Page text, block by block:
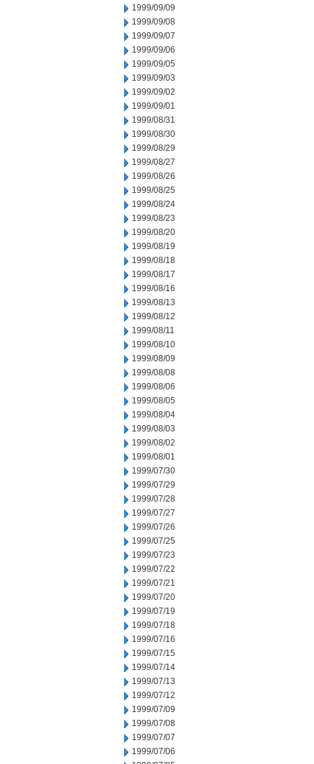
1999/09/09
1999/09/08
1999/09/07
1999/09/06
1999/09/05
1999/09/03
1999/09/02
1999/09/01
1999/08/31
1999/08/30
1999/08/29
1999/08/27
1999/08/26
1999/08/25
1999/08/24
1999/08/23
1999/08/20
1999/08/19
1999/08/18
1999/08/17
1999/08/16
1999/08/13
1999/08/12
1999/08/11
1999/08/10
1999/08/09
1999/08/08
1999/08/06
1999/08/05
1999/08/04
1999/08/03
1999/08/02
1999/08/01
1999/07/30
1999/07/29
1999/07/28
1999/07/27
1999/07/26
1999/07/25
1999/07/23
1999/07/22
1999/07/21
1999/07/20
1999/07/19
1999/07/18
1999/07/16
1999/07/15
1999/07/14
1999/07/13
1999/07/12
1999/07/09
1999/07/08
1999/07/07
1999/07/06